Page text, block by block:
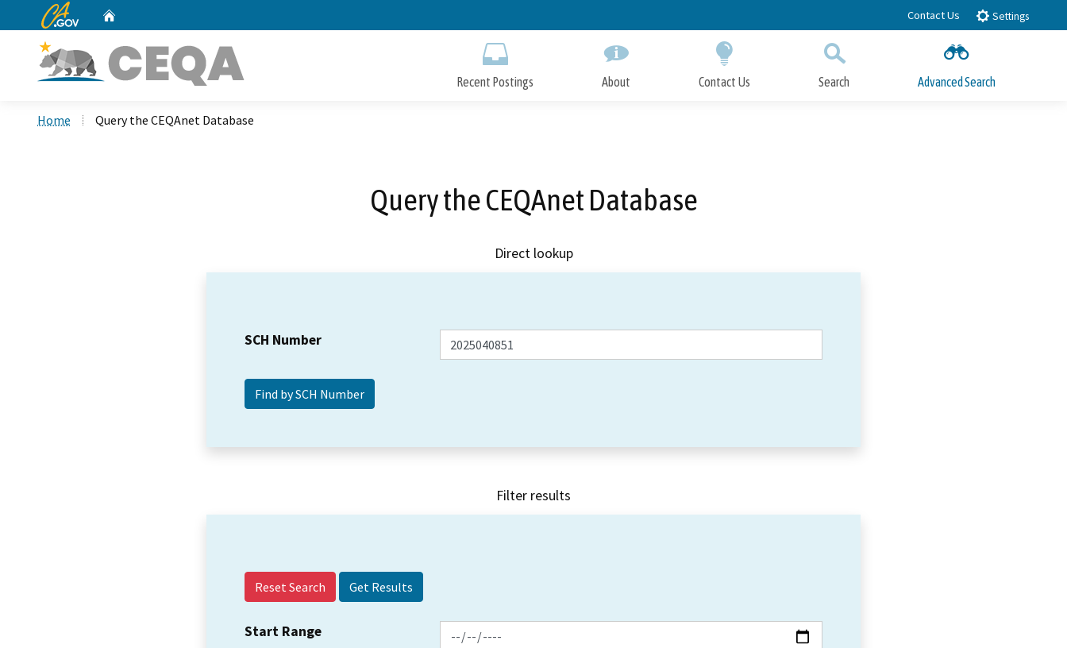
to
CA.gov Contact Us Settings
Recent Postings About Contact Us Search Advanced Search
Home Query the CEQAnet Database
Query the CEQAnet Database
Direct lookup
SCH Number
Filter results
Reset Search
Start Range